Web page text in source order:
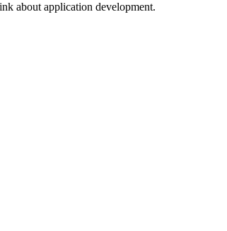
about application development.